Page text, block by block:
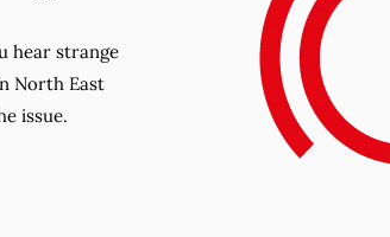
hear strange
North East
issue.